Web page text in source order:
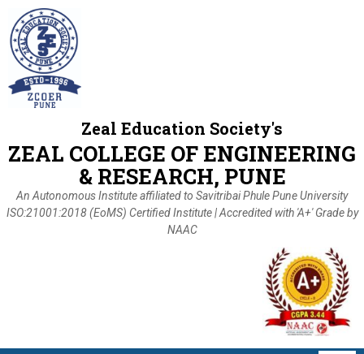
Zeal Education Society's
ZEAL COLLEGE OF ENGINEERING
& RESEARCH, PUNE
An Autonomous Institute affiliated to Savitribai Phule Pune University
ISO:21001:2018 (EoMS) Certified Institute | Accredited with 'A+' Grade by
NAAC